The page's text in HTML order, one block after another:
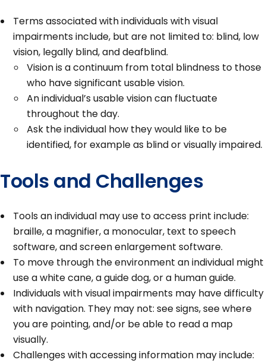
Terms associated with individuals with visual
impairments include, but are not limited to: blind, low
vision, legally blind, and deafblind.
Vision is a continuum from total blindness to those
who have significant usable vision.
An individual’s usable vision can fluctuate
throughout the day.
Ask the individual how they would like to be
identified, for example as blind or visually impaired.
Tools and Challenges
Tools an individual may use to access print include:
braille, a magnifier, a monocular, text to speech
software, and screen enlargement software.
To move through the environment an individual might
use a white cane, a guide dog, or a human guide.
Individuals with visual impairments may have difficulty
with navigation. They may not: see signs, see where
you are pointing, and/or be able to read a map
visually.
Challenges with accessing information may include: